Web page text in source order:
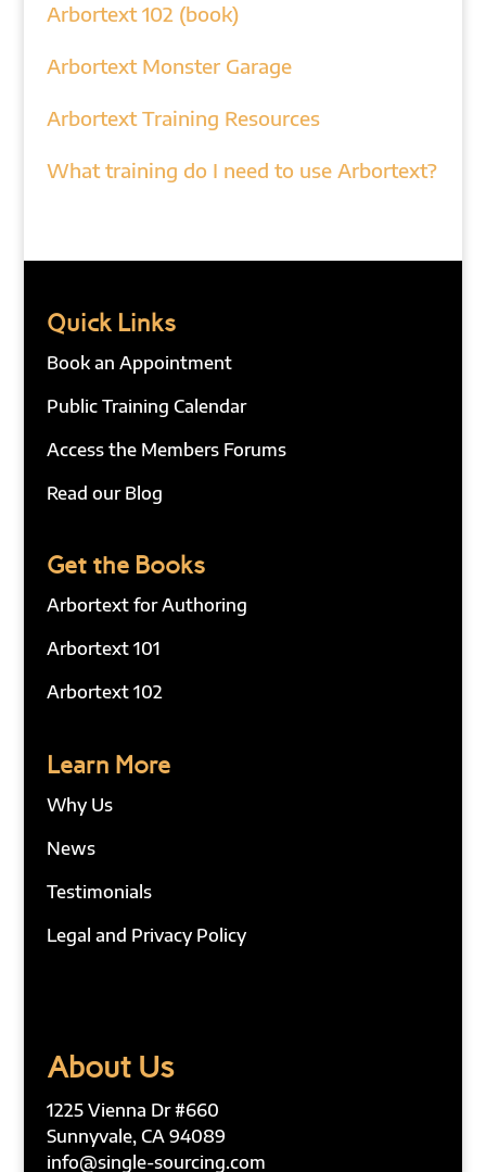
Arbortext 102 (book)
Arbortext Monster Garage
Arbortext Training Resources
What training do I need to use Arbortext?
Quick Links
Book an Appointment
Public Training Calendar
Access the Members Forums
Read our Blog
Get the Books
Arbortext for Authoring
Arbortext 101
Arbortext 102
Learn More
Why Us
News
Testimonials
Legal and Privacy Policy
About Us
1225 Vienna Dr #660
Sunnyvale, CA 94089
info@single-sourcing.com